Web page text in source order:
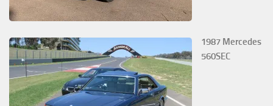
1987 Mercedes
560SEC